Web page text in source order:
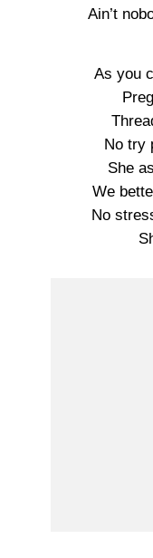
Ain’t
As you
No try
She
We
No